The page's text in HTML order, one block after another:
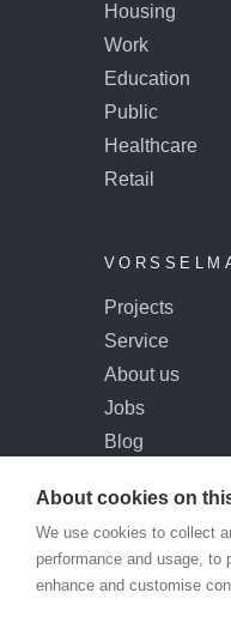
Housing
Work
Education
Public
Healthcare
Retail
Projects
Service
About us
Jobs
Blog
About cookies on
We use cookies to collect
performance and usage, to
enhance and customise